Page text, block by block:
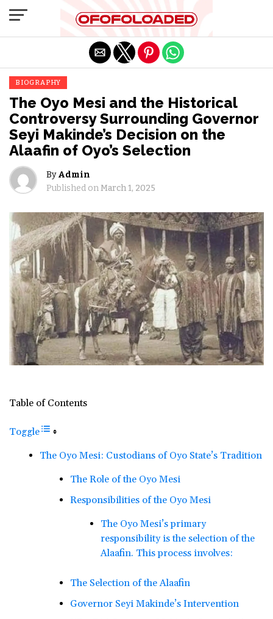
BIOGRAPHY
The Oyo Mesi and the Historical
Controversy Surrounding Governor
Seyi Makinde’s Decision on the
Alaafin of Oyo’s Selection
By Admin
Published onMarch 1, 2025
Table of Contents
Toggle
The Oyo Mesi: Custodians of Oyo State’s Tradition
The Role of the Oyo Mesi
Responsibilities of the Oyo Mesi
The Oyo Mesi’s primary
responsibility is the selection of the
Alaafin. This process involves:
The Selection of the Alaafin
Governor Seyi Makinde’s Intervention
Exit mobile version